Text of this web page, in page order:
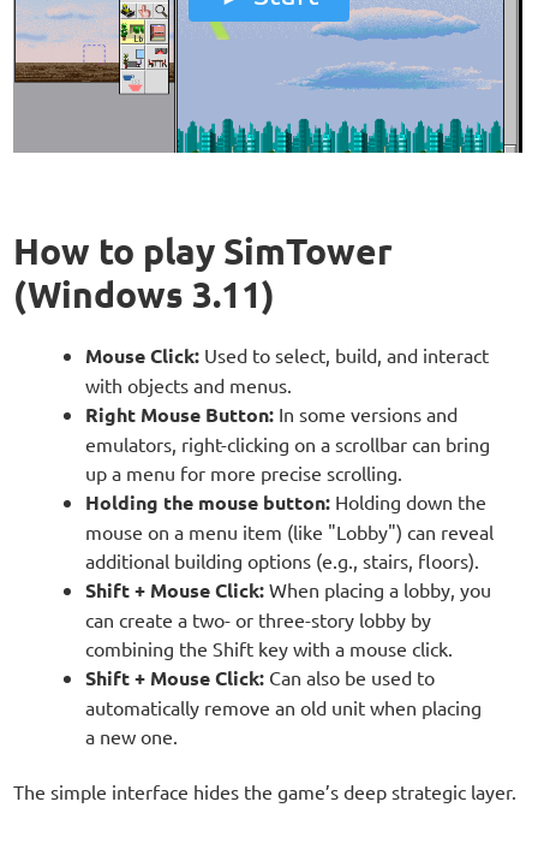
How to play SimTower
(Windows 3.11)
Mouse Click:Used to select, build, and interact
with objects and menus.
Right Mouse Button:In some versions and
emulators, right-clicking on a scrollbar can bring
up a menu for more precise scrolling.
Holding the mouse button:Holding down the
mouse on a menu item (like "Lobby") can reveal
additional building options (e.g., stairs, floors).
Shift + Mouse Click:When placing a lobby, you
can create a two- or three-story lobby by
combining the Shift key with a mouse click.
Shift + Mouse Click:Can also be used to
automatically remove an old unit when placing
a new one.
The simple interface hides the game’s deep strategic layer.